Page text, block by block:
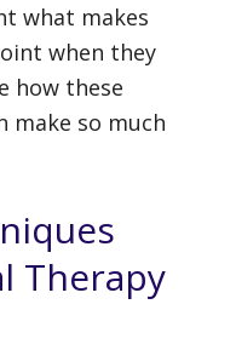
what makes
when they
how these
make so much
Therapy